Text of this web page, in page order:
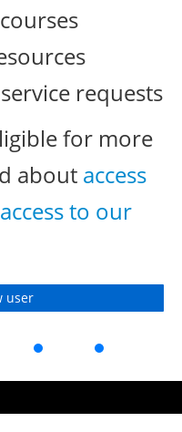
requests
for more
about access
access to our
user